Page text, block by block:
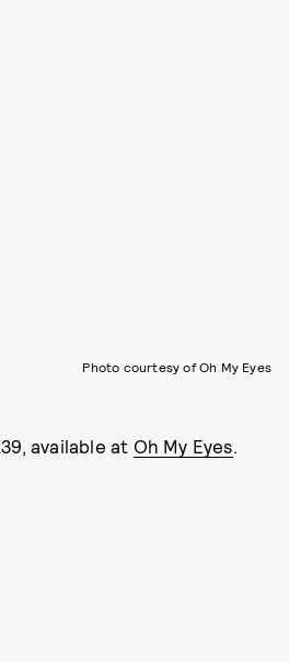
Photo courtesy of Oh My Eyes
available at Oh My Eyes.